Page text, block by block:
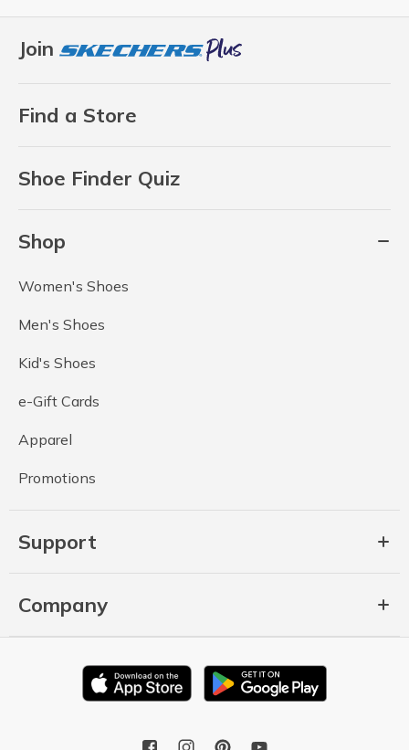
Join
Find a Store
Shoe Finder Quiz
Shop
Women's Shoes
Men's Shoes
Kid's Shoes
e-Gift Cards
Apparel
Promotions
Support
Company